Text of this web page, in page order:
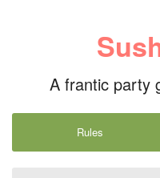
A frantic party
Rules